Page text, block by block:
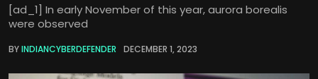
[ad_1] In early November of this year, aurora borealis
were observed
BYINDIANCYBERDEFENDER DECEMBER 1, 2023